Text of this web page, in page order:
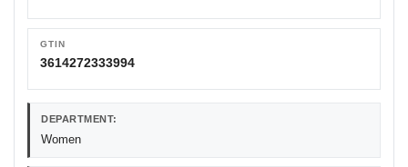
GTIN
3614272333994
DEPARTMENT:
Women